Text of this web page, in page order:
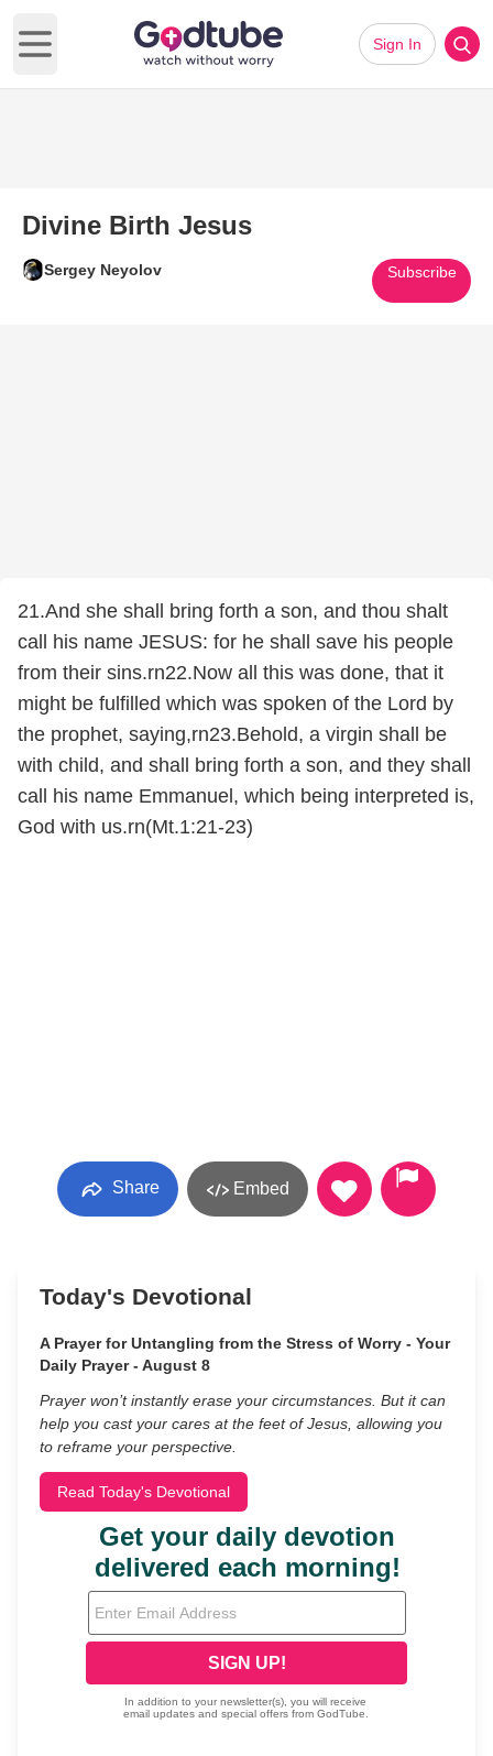
Open main menu
Sign In
Divine Birth Jesus
Sergey Neyolov Subscribe
21.And she shall bring forth a son, and thou shalt
call his name JESUS: for he shall save his people
from their sins.rn22.Now all this was done, that it
might be fulfilled which was spoken of the Lord by
the prophet, saying,rn23.Behold, a virgin shall be
with child, and shall bring forth a son, and they shall
call his name Emmanuel, which being interpreted is,
God with us.rn(Mt.1:21-23)
Share Embed
Today's Devotional
A Prayer for Untangling from the Stress of Worry - Your
Daily Prayer - August 8
Prayer won’t instantly erase your circumstances. But it can
help you cast your cares at the feet of Jesus, allowing you
to reframe your perspective.
Read Today's Devotional